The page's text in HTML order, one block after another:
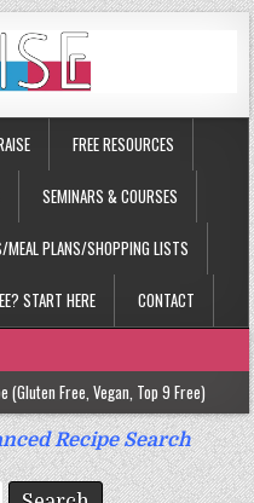
FREE RESOURCES
SEMINARS & COURSES
MEAL PLANS/SHOPPING LISTS
START HERE CONTACT
(Gluten Free, Vegan, Top 9 Free)
(Vegan, Top 9 Free)
Recipe (Top 9 Free)
Recipe Search